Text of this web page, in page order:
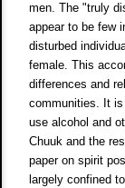
men. The "truly
appear to be few
disturbed
female. This
differences and
communities. It
use alcohol and
Chuuk and the
paper on spirit
largely confined